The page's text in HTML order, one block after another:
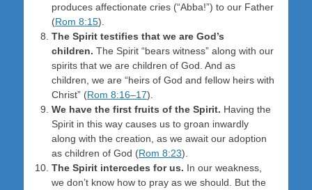
produces affectionate cries (“Abba!”) to our Father
(Rom 8:15).
The Spirit testifies that we are God’s
children. The Spirit “bears witness” along with our
spirits that we are children of God. And as
children, we are “heirs of God and fellow heirs with
Christ” (Rom 8:16–17).
We have the first fruits of the Spirit. Having the
Spirit in this way causes us to groan inwardly
along with the creation, as we await our adoption
as children of God (Rom 8:23).
The Spirit intercedes for us. In our weakness,
we don’t know how to pray as we should. But the